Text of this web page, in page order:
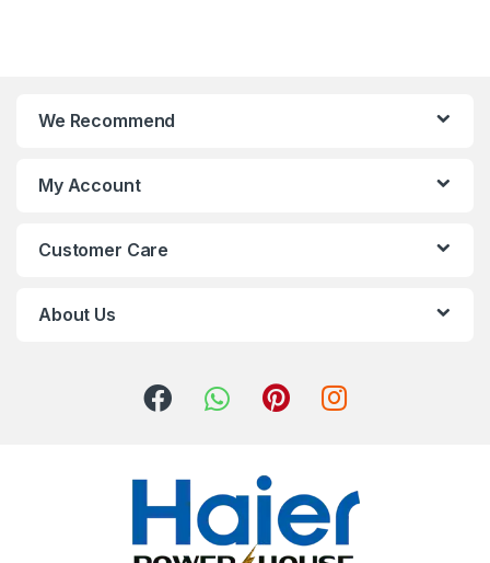
We Recommend
My Account
Customer Care
About Us